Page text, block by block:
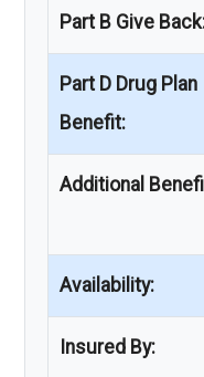
Part B Give
Part D Drug Plan
Benefit:
Additional
Availability:
Insured By: